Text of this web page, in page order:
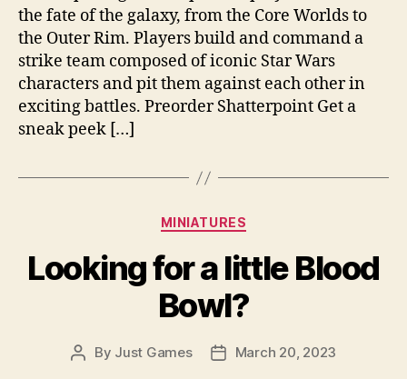
the fate of the galaxy, from the Core Worlds to
the Outer Rim. Players build and command a
strike team composed of iconic Star Wars
characters and pit them against each other in
exciting battles. Preorder Shatterpoint Get a
sneak peek […]
Categories
MINIATURES
Looking for a little Blood
Bowl?
Post
By Just Games
PostMarch 20, 2023